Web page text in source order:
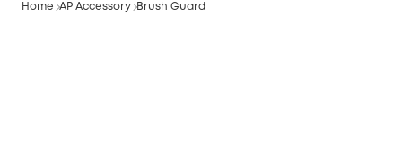
Home AP Accessory Brush Guard